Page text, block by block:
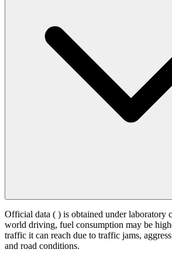
Official data ( ) is obtained under laboratory
world driving, fuel consumption may be
traffic it can reach due to traffic jams,
and road conditions.